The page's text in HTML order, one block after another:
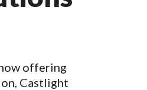
offering
Castlight